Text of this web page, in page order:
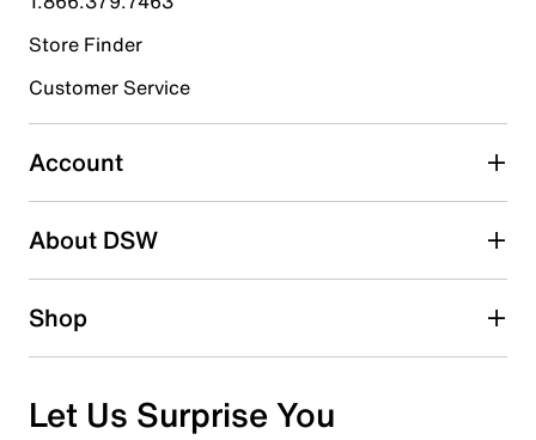
Select to rate the item with 4 stars. This action will open
Select to rate the item with 5 stars. This action will open
submission form.
Be the first to write a review
Store Finder
Customer Service
Account
About DSW
Shop
Let Us Surprise You